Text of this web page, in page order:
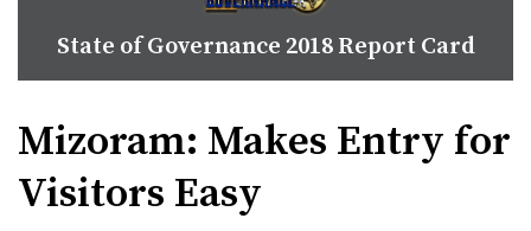
State of Governance 2018 Report Card
Mizoram: Makes Entry for
Visitors Easy